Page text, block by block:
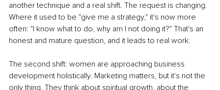
another technique and a real shift. The request is changing.
Where it used to be "give me a strategy," it's now more
often: "I know what to do, why am I not doing it?" That's an
honest and mature question, and it leads to real work.
The second shift: women are approaching business
development holistically. Marketing matters, but it's not the
only thing. They think about spiritual growth, about the